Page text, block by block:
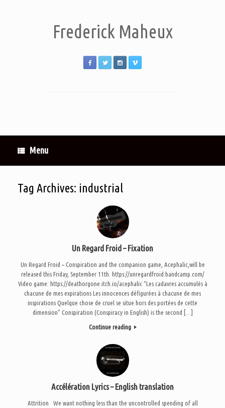
Frederick Maheux
Menu
Tag Archives: industrial
Un Regard Froid – Fixation
Un Regard Froid – Conspiration and the companion game, Acephalic,will be
released this Friday, September 11th. https://unregardfroid.bandcamp.com/
Video game: https://deathorgone.itch.io/acephalic “Les cadavres accumulés à
chacune de mes expirations Les innocences défigurées à chacune de mes
inspirations Quelque chose de cruel se situe hors des portées de cette
dimension” Conspiration (Conspiracy in English) is the second […]
Continue reading
Accélération Lyrics – English translation
Attrition We want nothing less than the uncontrolled spending of all